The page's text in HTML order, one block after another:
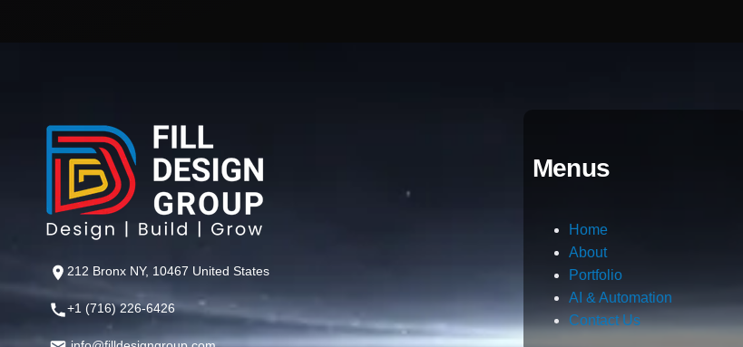
212 Bronx NY, 10467 United States
+1 (716) 226-6426
Menus
Home
About
Portfolio
AI & Automation
Contact Us